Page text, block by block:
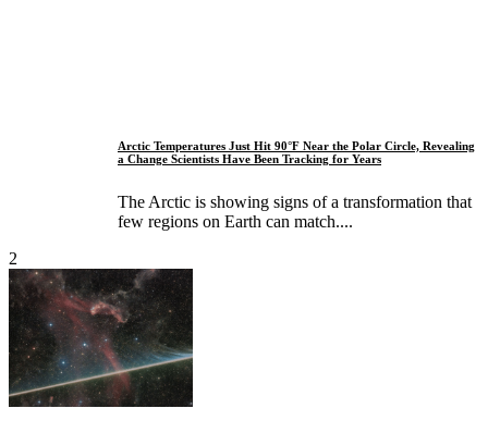
Arctic Temperatures Just Hit 90°F Near the Polar Circle, Revealing
a Change Scientists Have Been Tracking for Years
The Arctic is showing signs of a transformation that
few regions on Earth can match....
2